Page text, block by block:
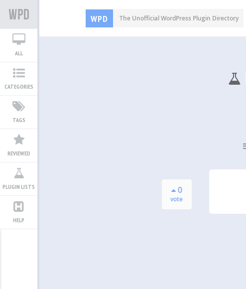
WPD The Unofficial WordPress Plugin Directory
ALL
CATEGORIES
TAGS
REVIEWED
PLUGIN LISTS
HELP
0
vote